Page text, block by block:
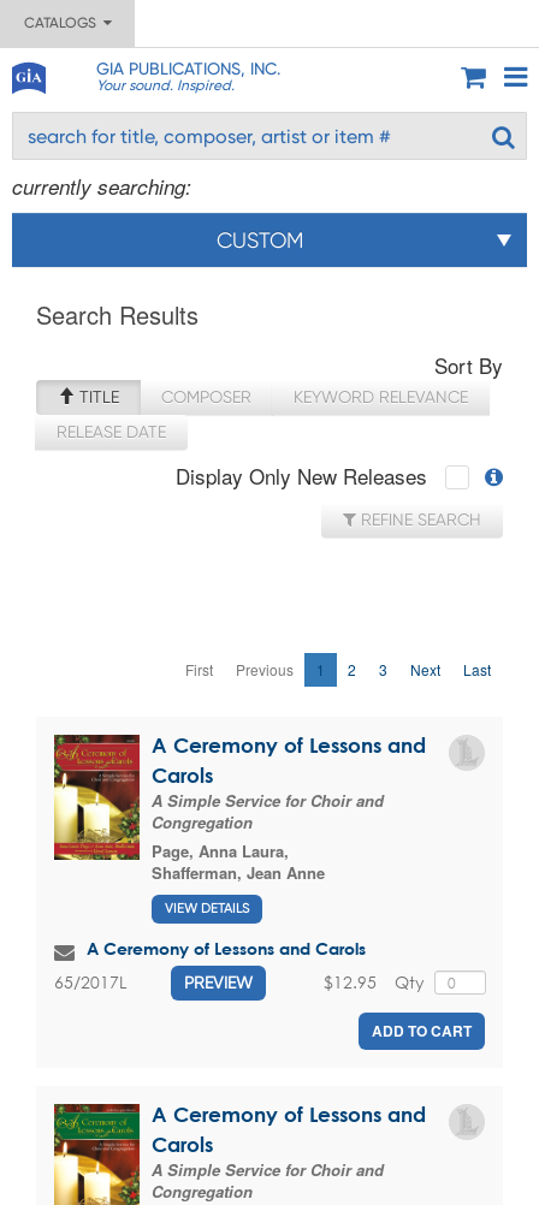
CATALOGS
GIA PUBLICATIONS, INC.
Your sound. Inspired.
currently searching:
CUSTOM
Search Results
Sort By
TITLE COMPOSER
KEYWORD RELEVANCE
RELEASE DATE
Display Only New Releases
REFINE SEARCH
First Previous 1 2 3 Next Last
A Ceremony of Lessons and
Carols
A Simple Service for Choir and
Congregation
Page, Anna Laura,
Shafferman, Jean Anne
VIEW DETAILS
A Ceremony of Lessons and Carols
65/2017L PREVIEW Qty
$12.95
ADD TO CART
A Ceremony of Lessons and
Carols
A Simple Service for Choir and
Congregation